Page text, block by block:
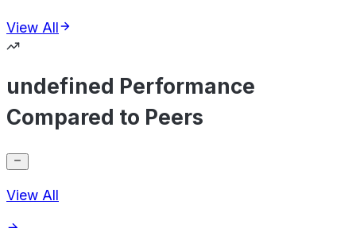
View All
undefined Performance
Compared to Peers
View All